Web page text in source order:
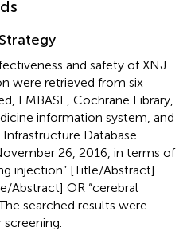
and safety of XNJ
were retrieved from six
EMBASE, Cochrane Library,
information system, and
Database
26, 2016, in terms of
injection” [Title/Abstract]
Abstract] OR “cerebral
searched results were